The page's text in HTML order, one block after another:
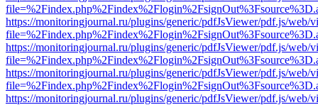
https://monitoringjournal.ru/plugins/generic/pdfJsViewer/pdf.js/web/
https://monitoringjournal.ru/plugins/generic/pdfJsViewer/pdf.js/web/
https://monitoringjournal.ru/plugins/generic/pdfJsViewer/pdf.js/web/
https://monitoringjournal.ru/plugins/generic/pdfJsViewer/pdf.js/web/